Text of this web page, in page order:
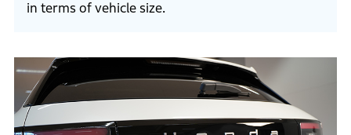
in terms of vehicle size.